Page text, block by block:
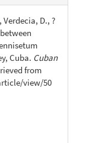
Verdecia, D., ?
Cuba. Cuban
from
view/50